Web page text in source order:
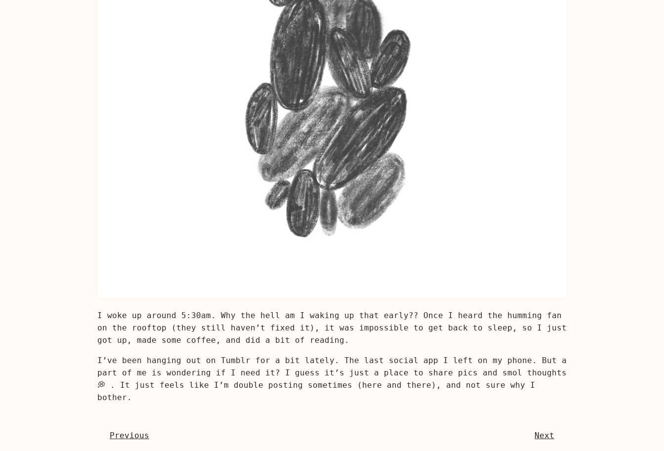
I woke up around 5:30am. Why the hell am I waking up that early?? Once I heard the humming fan
on the rooftop (they still haven’t fixed it), it was impossible to get back to sleep, so I just
got up, made some coffee, and did a bit of reading.
I’ve been hanging out on Tumblr for a bit lately. The last social app I left on my phone. But a
part of me is wondering if I need it? I guess it’s just a place to share pics and smol thoughts
💭 . It just feels like I’m double posting sometimes (here and there), and not sure why I
bother.
Previous Next